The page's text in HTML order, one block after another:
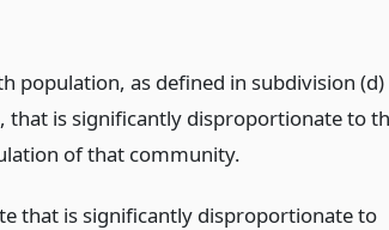
population, as defined in subdivision (d)
, that is significantly disproportionate to
of that community.
that is significantly disproportionate to